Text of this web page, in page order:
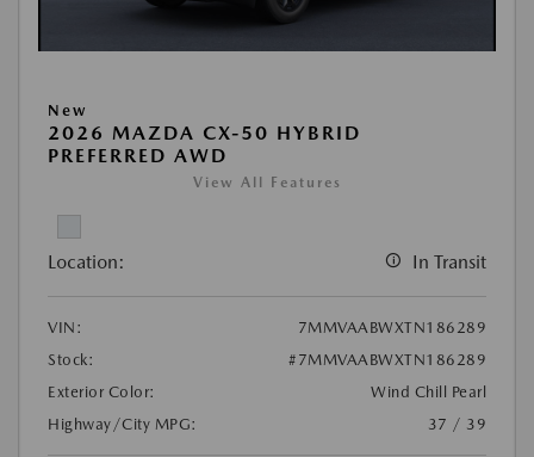
New
2026 MAZDA CX-50 HYBRID
PREFERRED AWD
View All Features
Location: In Transit
VIN:
7MMVAABWXTN186289
Stock:
#7MMVAABWXTN186289
Exterior Color:
Wind Chill Pearl
Highway/City MPG:
37 / 39